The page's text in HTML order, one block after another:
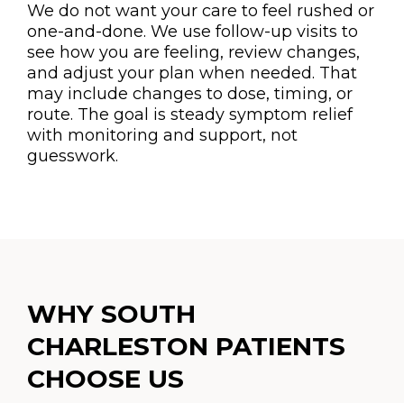
We do not want your care to feel rushed or
one-and-done. We use follow-up visits to
see how you are feeling, review changes,
and adjust your plan when needed. That
may include changes to dose, timing, or
route. The goal is steady symptom relief
with monitoring and support, not
guesswork.
WHY SOUTH
CHARLESTON PATIENTS
CHOOSE US